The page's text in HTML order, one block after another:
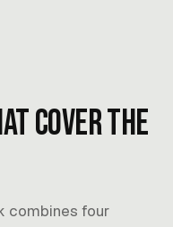
cover the
combines four